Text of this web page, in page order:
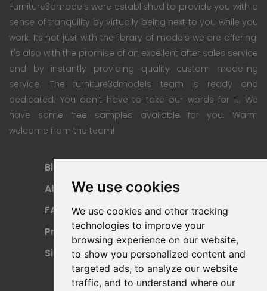
We use cookies
We use cookies and other tracking
technologies to improve your
browsing experience on our website,
to show you personalized content and
targeted ads, to analyze our website
traffic, and to understand where our
Furniture3dmodels were established to provide you with a
sense of tranquility by virtually being next to you while you
work. Its not just with the library of models we are offering.
It's also with the promise of an excellent after sales service
and by instantly providing quality custom modeling
service. The furniture3dmodels team is ready and
dedicated. You don't have to take our words for it; We
have some free samples available for you. Warm
welcome from the team!
Blog
About
FAQ
Privacy Policy
Sitemap
Payment Methods
Refund Policy
Terms Of Use